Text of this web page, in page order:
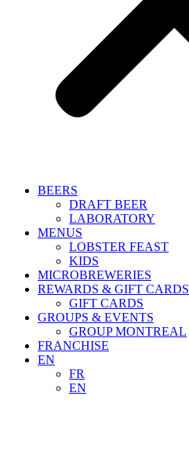
BEERS
DRAFT BEER
LABORATORY
MENUS
LOBSTER FEAST
KIDS
MICROBREWERIES
REWARDS & GIFT CARDS
GIFT CARDS
GROUPS & EVENTS
GROUP MONTREAL
FRANCHISE
EN
FR
EN